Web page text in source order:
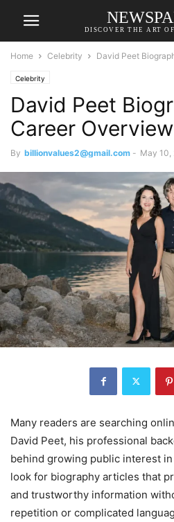
DISCOVER THE ART
Home Celebrity David Peet
Celebrity
David Peet
Career Overview
By billionvalues2@gmail.com - May 10,
Many readers are searching
David Peet, his professional
behind growing public interest
look for biography articles that
and trustworthy information
repetition or complicated